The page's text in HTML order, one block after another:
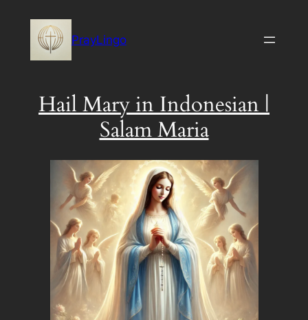
content
PrayLingo
Hail Mary in Indonesian |
Salam Maria